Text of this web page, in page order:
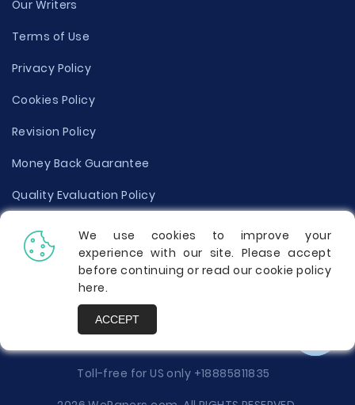
Our Writers
Terms of Use
Privacy Policy
Cookies Policy
Revision Policy
Money Back Guarantee
Quality Evaluation Policy
Disclaimer
Donate Your Essay
Report a Complaint
Toll-free for US only +18885811835
We use cookies to improve your
experience with our site. Please accept
before continuing or read our cookie policy
here.
ACCEPT